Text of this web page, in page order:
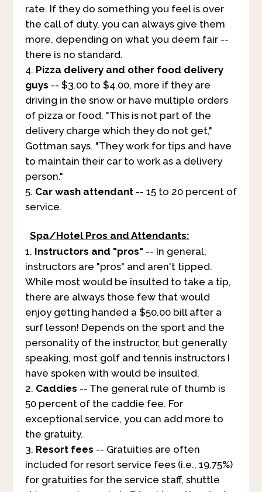
rate. If they do something you feel is over
the call of duty, you can always give them
more, depending on what you deem fair --
there is no standard.
Pizza delivery and other food delivery
guys -- $3.00 to $4.00, more if they are
driving in the snow or have multiple orders
of pizza or food. "This is not part of the
delivery charge which they do not get,"
Gottman says. "They work for tips and have
to maintain their car to work as a delivery
person."
Car wash attendant-- 15 to 20 percent of
service.
Spa/Hotel Pros and Attendants:
Instructors and "pros" -- In general,
instructors are "pros" and aren't tipped.
While most would be insulted to take a tip,
there are always those few that would
enjoy getting handed a $50.00 bill after a
surf lesson! Depends on the sport and the
personality of the instructor, but generally
speaking, most golf and tennis instructors I
have spoken with would be insulted.
Caddies -- The general rule of thumb is
50 percent of the caddie fee. For
exceptional service, you can add more to
the gratuity.
Resort fees -- Gratuities are often
included for resort service fees (i.e., 19.75%)
for gratuities for the service staff, shuttle